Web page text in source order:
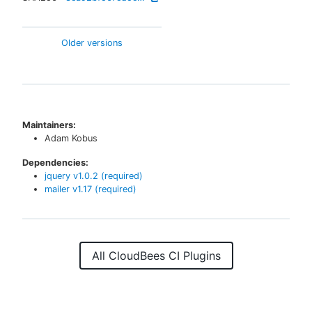
Older versions
Maintainers:
Adam Kobus
Dependencies:
jquery v1.0.2 (required)
mailer v1.17 (required)
All CloudBees CI Plugins